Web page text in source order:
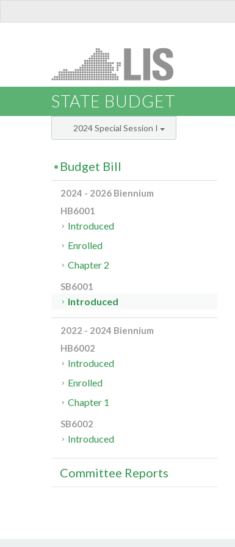
STATE BUDGET
2024 Special Session I
Budget Bill
2024 - 2026 Biennium
HB6001
Introduced
Enrolled
Chapter 2
SB6001
Introduced
2022 - 2024 Biennium
HB6002
Introduced
Enrolled
Chapter 1
SB6002
Introduced
Committee Reports